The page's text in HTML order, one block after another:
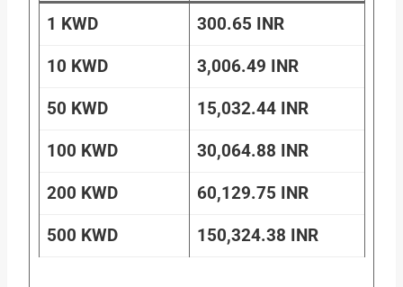
1 KWD 300.65 INR
10 KWD 3,006.49 INR
50 KWD 15,032.44 INR
100 KWD 30,064.88 INR
200 KWD 60,129.75 INR
500 KWD 150,324.38 INR